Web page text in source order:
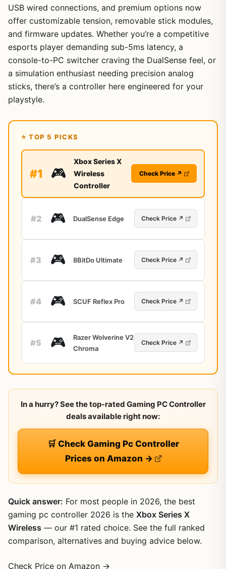
USB wired connections, and premium options now
offer customizable tension, removable stick modules,
and firmware updates. Whether you’re a competitive
esports player demanding sub-5ms latency, a
console-to-PC switcher craving the DualSense feel, or
a simulation enthusiast needing precision analog
sticks, there’s a controller here engineered for your
playstyle.
⭐ TOP 5 PICKS
#1 🎮
Xbox Series X
Wireless
Controller
Check Price ↗
#2 🎮 DualSense Edge Check Price ↗
#3 🎮 8BitDo Ultimate Check Price ↗
#4 🎮 SCUF Reflex Pro Check Price ↗
#5 🎮
Razer Wolverine V2
Chroma
Check Price ↗
In a hurry? See the top-rated Gaming PC Controller
deals available right now:
🛒 Check Gaming Pc Controller
Prices on Amazon →
Quick answer: For most people in 2026, the best
gaming pc controller 2026 is the Xbox Series X
Wireless — our #1 rated choice. See the full ranked
comparison, alternatives and buying advice below.
Check Price on Amazon →